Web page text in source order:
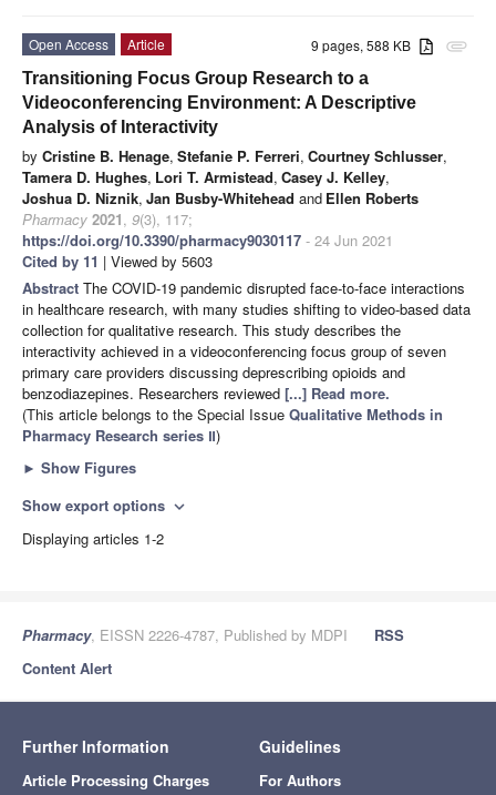
attachment
9 pages, 588 KB
Open Access
Article
Transitioning Focus Group Research to a
Videoconferencing Environment: A Descriptive
Analysis of Interactivity
by Cristine B. Henage, Stefanie P. Ferreri, Courtney Schlusser,
Tamera D. Hughes, Lori T. Armistead, Casey J. Kelley,
Joshua D. Niznik, Jan Busby-Whitehead and Ellen Roberts
Pharmacy 2021, 9(3), 117;
https://doi.org/10.3390/pharmacy9030117 - 24 Jun 2021
Cited by 11 | Viewed by 5603
Abstract The COVID-19 pandemic disrupted face-to-face interactions
in healthcare research, with many studies shifting to video-based data
collection for qualitative research. This study describes the
interactivity achieved in a videoconferencing focus group of seven
primary care providers discussing deprescribing opioids and
benzodiazepines. Researchers reviewed [...] Read more.
(This article belongs to the Special Issue Qualitative Methods in
Pharmacy Research series Ⅱ)
► Show Figures
Show export options expand_more
Displaying articles 1-2
Pharmacy, EISSN 2226-4787, Published by MDPI
RSS
Content Alert
Further Information
Article Processing Charges
Guidelines
For Authors